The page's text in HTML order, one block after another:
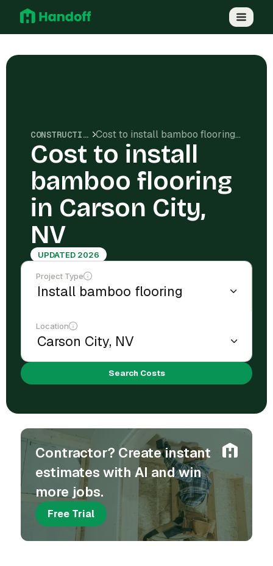
CONSTRUCTION COSTS Cost to install bamboo flooring in Carson City, NV
Cost to install
bamboo flooring
in Carson City,
NV
UPDATED 2026
Project Type
Location
Search Costs
Contractor? Create instant
estimates with AI and win
more jobs.
Free Trial